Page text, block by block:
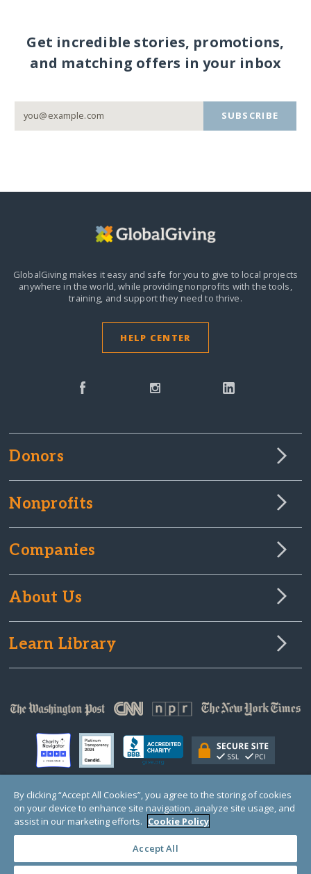
Get incredible stories, promotions,
and matching offers in your inbox
SUBSCRIBE
GlobalGiving makes it easy and safe for you to give to local projects
anywhere in the world,while providing nonprofits with the tools,
training, and support they need to thrive.
HELP CENTER
Donors
Nonprofits
Companies
About Us
Learn Library
© Copyright 2000-2025 GlobalGiving, a 501(c)(3) organization (EIN: 30‑0108263)
Registered Charity in England and Wales # 1122823
1 Thomas Circle NW, Suite 800, Washington, DC 20005, USA
By clicking “Accept All Cookies”, you agree to the storing of cookies
on your device to enhance site navigation, analyze site usage, and
assist in our marketing efforts. Cookie Policy
Accept All